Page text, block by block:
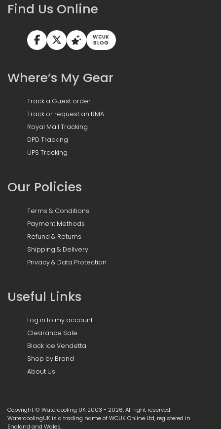
Find Us Online
WCUK
BLOG
Where’s My Gear
Track a Guest order
Track or request an RMA
Royal Mail Tracking
DPD Tracking
UPS Tracking
Our Policies
Terms & Conditions
Payment Methods
Refund & Returns
Shipping & Delivery
Privacy & Data Protection
Useful Links
Log in to my account
Clearance Sale
Black Ice Vendetta
Shop by Brand
About Us
Copyright © Watercooling UK 2003 - 2026, All right reserved.
WatercoolingUK is a trading name of WCUK Online Ltd, registered in
England and Wales.